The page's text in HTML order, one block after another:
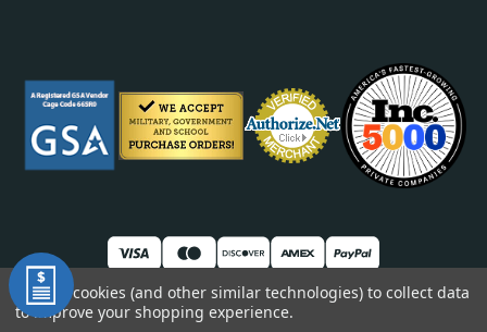
© 2026 TheAccessPanelStore
We use cookies (and other similar technologies) to collect data
to improve your shopping experience.